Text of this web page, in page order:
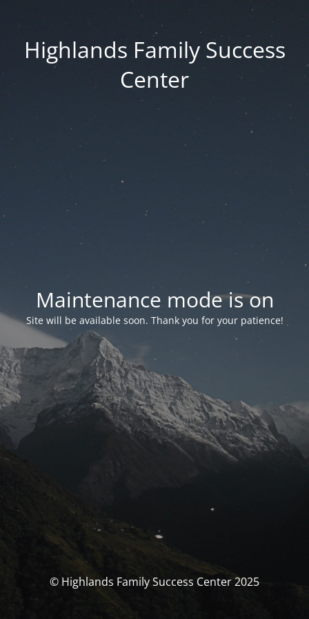
Highlands Family Success
Center
Maintenance mode is on
Site will be available soon. Thank you for your patience!
© Highlands Family Success Center 2025